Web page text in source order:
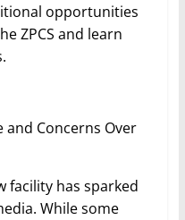
opportunities
ZPCS and learn
and Concerns Over
facility has sparked
While some